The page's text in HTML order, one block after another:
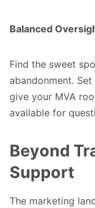
Balanced
Find the sweet
abandonment.
give your MVA
available for
Beyond
Support
The marketing